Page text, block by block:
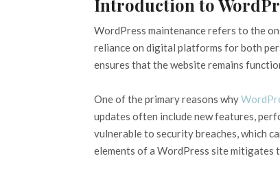
Introduction to
WordPress maintenance refers to the
reliance on digital platforms for both
ensures that the website remains
One of the primary reasons why
updates often include new features,
vulnerable to security breaches, which
elements of a WordPress site mitigates